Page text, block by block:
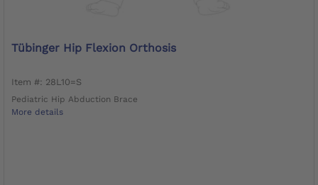
Tübinger Hip Flexion Orthosis
Item #: 28L10=S
Pediatric Hip Abduction Brace
More details